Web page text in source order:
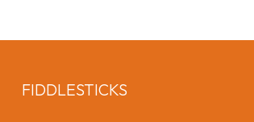
FIDDLESTICKS